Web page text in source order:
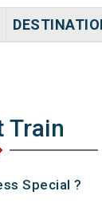
Train
Special ?